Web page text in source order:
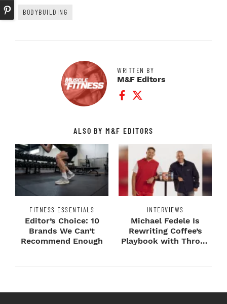
BODYBUILDING
WRITTEN BY
M&F Editors
Facebook Profile
Twitter Profile
ALSO BY M&F EDITORS
FITNESS ESSENTIALS
Editor’s Choice: 10
Brands We Can’t
Recommend Enough
INTERVIEWS
Michael Fedele Is
Rewriting Coffee’s
Playbook with Throne